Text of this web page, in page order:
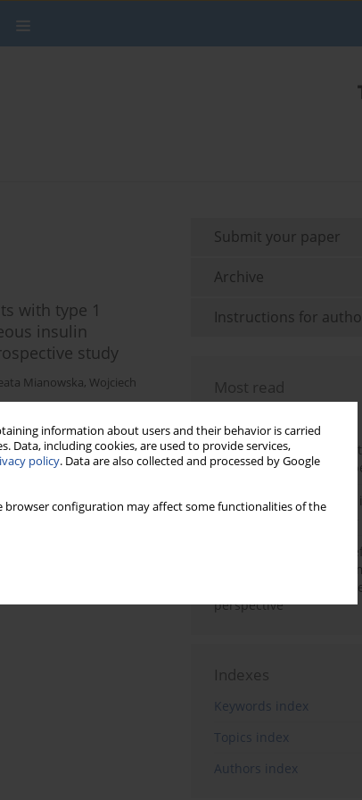
information about users and their behavior is carried
including cookies, are used to provide services,
policy. Data are also collected and processed by Google
browser configuration may affect some functionalities of the
with type 1
insulin
study
Mianowska, Wojciech
Stats
Submit your paper
Archive
Instructions for
Most read
Estimated glomerular
elderly patients with
The promise of artificial
diabetes management
Dual-edged health
muciniphila: impact on
insulin resistance in
perspective
Indexes
Keywords index
Topics index
Authors index